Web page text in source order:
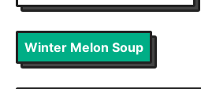
Winter Melon Soup